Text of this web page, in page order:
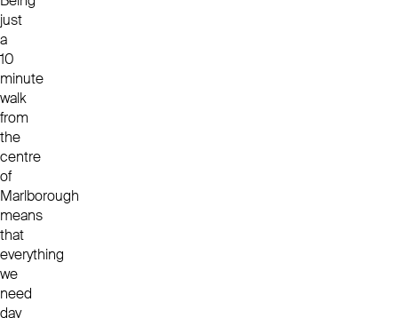
just
a
10
minute
walk
from
the
centre
of
Marlborough
means
that
everything
we
need
day